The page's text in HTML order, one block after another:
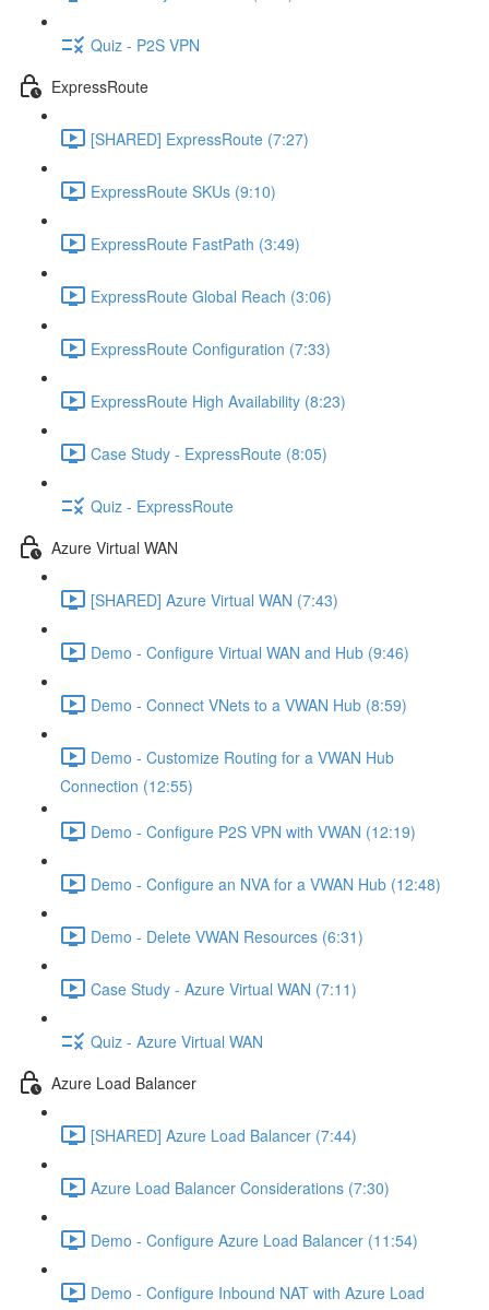
Quiz - P2S VPN
ExpressRoute
[SHARED] ExpressRoute (7:27)
ExpressRoute SKUs (9:10)
ExpressRoute FastPath (3:49)
ExpressRoute Global Reach (3:06)
ExpressRoute Configuration (7:33)
ExpressRoute High Availability (8:23)
Case Study - ExpressRoute (8:05)
Quiz - ExpressRoute
Azure Virtual WAN
[SHARED] Azure Virtual WAN (7:43)
Demo - Configure Virtual WAN and Hub (9:46)
Demo - Connect VNets to a VWAN Hub (8:59)
Demo - Customize Routing for a VWAN Hub
Connection (12:55)
Demo - Configure P2S VPN with VWAN (12:19)
Demo - Configure an NVA for a VWAN Hub (12:48)
Demo - Delete VWAN Resources (6:31)
Case Study - Azure Virtual WAN (7:11)
Quiz - Azure Virtual WAN
Azure Load Balancer
[SHARED] Azure Load Balancer (7:44)
Azure Load Balancer Considerations (7:30)
Demo - Configure Azure Load Balancer (11:54)
Demo - Configure Inbound NAT with Azure Load